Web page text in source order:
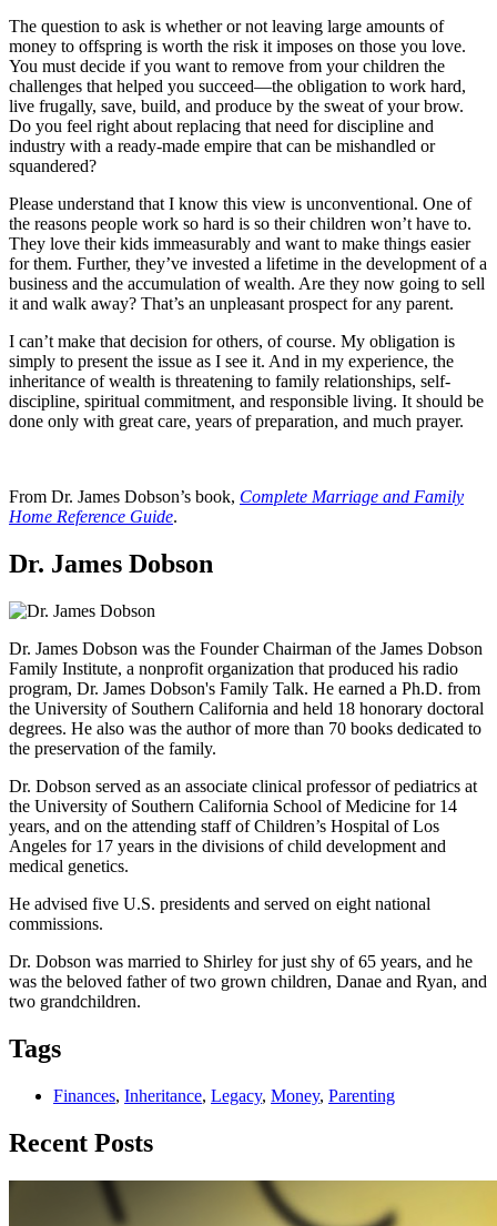
The question to ask is whether or not leaving large amounts of
money to offspring is worth the risk it imposes on those you love.
You must decide if you want to remove from your children the
challenges that helped you succeed—the obligation to work hard,
live frugally, save, build, and produce by the sweat of your brow.
Do you feel right about replacing that need for discipline and
industry with a ready-made empire that can be mishandled or
squandered?
Please understand that I know this view is unconventional. One of
the reasons people work so hard is so their children won’t have to.
They love their kids immeasurably and want to make things easier
for them. Further, they’ve invested a lifetime in the development of a
business and the accumulation of wealth. Are they now going to sell
it and walk away? That’s an unpleasant prospect for any parent.
I can’t make that decision for others, of course. My obligation is
simply to present the issue as I see it. And in my experience, the
inheritance of wealth is threatening to family relationships, self-
discipline, spiritual commitment, and responsible living. It should be
done only with great care, years of preparation, and much prayer.
From Dr. James Dobson’s book, Complete Marriage and Family
Home Reference Guide.
Dr. James Dobson
Dr. James Dobson was the Founder Chairman of the James Dobson
Family Institute, a nonprofit organization that produced his radio
program, Dr. James Dobson's Family Talk. He earned a Ph.D. from
the University of Southern California and held 18 honorary doctoral
degrees. He also was the author of more than 70 books dedicated to
the preservation of the family.
Dr. Dobson served as an associate clinical professor of pediatrics at
the University of Southern California School of Medicine for 14
years, and on the attending staff of Children’s Hospital of Los
Angeles for 17 years in the divisions of child development and
medical genetics.
He advised five U.S. presidents and served on eight national
commissions.
Dr. Dobson was married to Shirley for just shy of 65 years, and he
was the beloved father of two grown children, Danae and Ryan, and
two grandchildren.
Tags
Finances, Inheritance, Legacy, Money, Parenting
Recent Posts